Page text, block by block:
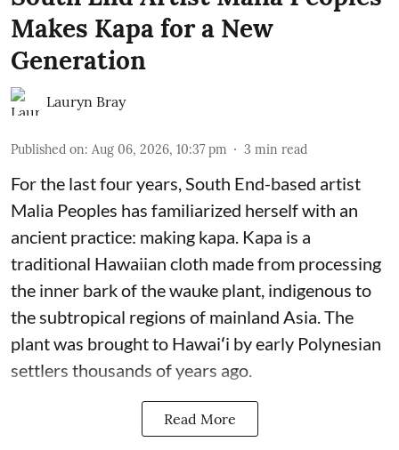
Makes Kapa for a New
Generation
Lauryn Bray
Published on: Aug 06, 2026, 10:37 pm 3 min read
For the last four years, South End-based artist
Malia Peoples has familiarized herself with an
ancient practice: making kapa. Kapa is a
traditional Hawaiian cloth made from processing
the inner bark of the wauke plant, indigenous to
the subtropical regions of mainland Asia. The
plant was brought to Hawaiʻi by early Polynesian
settlers thousands of years ago.
Read More